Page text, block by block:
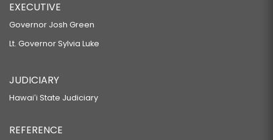
EXECUTIVE
Governor Josh Green
Lt. Governor Sylvia Luke
JUDICIARY
Hawaiʻi State Judiciary
REFERENCE